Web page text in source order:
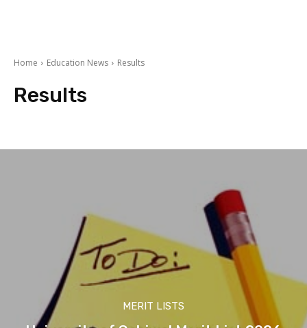
Home Education News Results
Results
MERIT LISTS